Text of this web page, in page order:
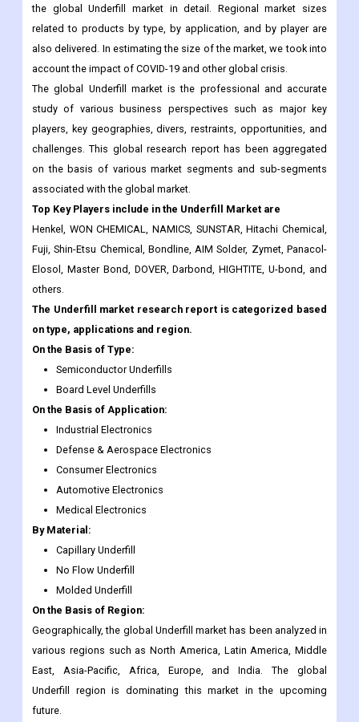
account the impact of COVID-19 and other global crisis.
The global Underfill market is the professional and accurate
study of various business perspectives such as major key
players, key geographies, divers, restraints, opportunities, and
challenges. This global research report has been aggregated
on the basis of various market segments and sub-segments
associated with the global market.
Top Key Players include in theUnderfill Market are
Henkel, WON CHEMICAL, NAMICS, SUNSTAR, Hitachi Chemical,
Fuji, Shin-Etsu Chemical, Bondline, AIM Solder, Zymet, Panacol-
Elosol, Master Bond, DOVER, Darbond, HIGHTITE, U-bond, and
others.
The Underfill market research report is categorized based
on type, applications and region.
On the Basis of Type:
Semiconductor Underfills
Board Level Underfills
On the Basis of Application:
Industrial Electronics
Defense & Aerospace Electronics
Consumer Electronics
Automotive Electronics
Medical Electronics
By Material:
Capillary Underfill
No Flow Underfill
Molded Underfill
On the Basis of Region:
Geographically, the global Underfill market has been analyzed in
various regions such as North America, Latin America, Middle
East, Asia-Pacific, Africa, Europe, and India. The global
Underfill region is dominating this market in the upcoming
future.
Asia Pacific dominates the underfill market owing to the high
adoption of these materials in industries outside of China and
the rise of recent advancements in the electronics industry in